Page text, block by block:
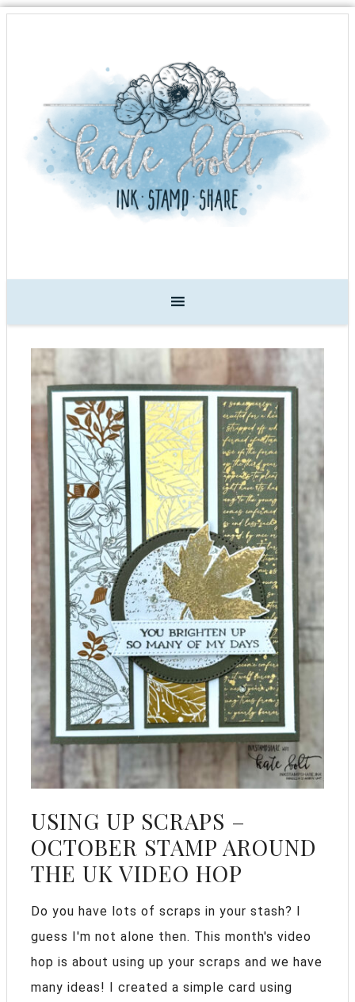
USING UP SCRAPS –
OCTOBER STAMP AROUND
THE UK VIDEO HOP
Do you have lots of scraps in your stash? I
guess I'm not alone then. This month's video
hop is about using up your scraps and we have
many ideas! I created a simple card using